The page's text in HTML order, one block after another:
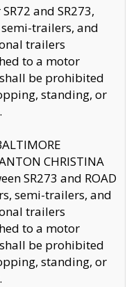
and SR273,
trailers, and
trailers
to a motor
be prohibited
standing, or
CHRISTINA
SR273 and ROAD
semi-trailers, and
trailers
to a motor
be prohibited
standing, or